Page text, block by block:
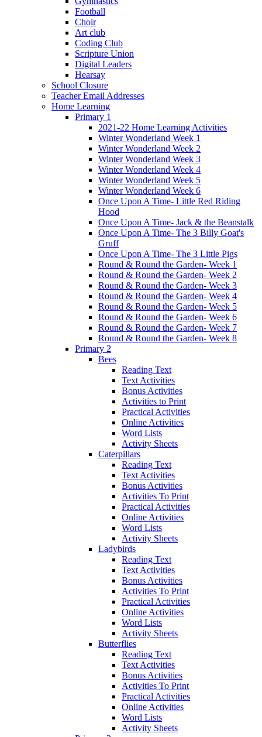
Football
Choir
Art club
Coding Club
Scripture Union
Digital Leaders
Hearsay
School Closure
Teacher Email Addresses
Home Learning
Primary 1
2021-22 Home Learning Activities
Winter Wonderland Week 1
Winter Wonderland Week 2
Winter Wonderland Week 3
Winter Wonderland Week 4
Winter Wonderland Week 5
Winter Wonderland Week 6
Once Upon A Time- Little Red Riding
Hood
Once Upon A Time- Jack & the Beanstalk
Once Upon A Time- The 3 Billy Goat's
Gruff
Once Upon A Time- The 3 Little Pigs
Round & Round the Garden- Week 1
Round & Round the Garden- Week 2
Round & Round the Garden- Week 3
Round & Round the Garden- Week 4
Round & Round the Garden- Week 5
Round & Round the Garden- Week 6
Round & Round the Garden- Week 7
Round & Round the Garden- Week 8
Primary 2
Bees
Reading Text
Text Activities
Bonus Activities
Activities to Print
Practical Activities
Online Activities
Word Lists
Activity Sheets
Caterpillars
Reading Text
Text Activities
Bonus Activities
Activities To Print
Practical Activities
Online Activities
Word Lists
Activity Sheets
Ladybirds
Reading Text
Text Activities
Bonus Activities
Activities To Print
Practical Activities
Online Activities
Word Lists
Activity Sheets
Butterflies
Reading Text
Text Activities
Bonus Activities
Activities To Print
Practical Activities
Online Activities
Word Lists
Activity Sheets